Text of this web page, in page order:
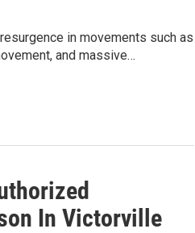
in movements such as
and massive…
In Victorville